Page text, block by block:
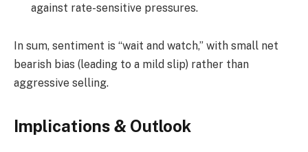
against rate-sensitive pressures.
In sum, sentiment is “wait and watch,” with small net
bearish bias (leading to a mild slip) rather than
aggressive selling.
Implications & Outlook